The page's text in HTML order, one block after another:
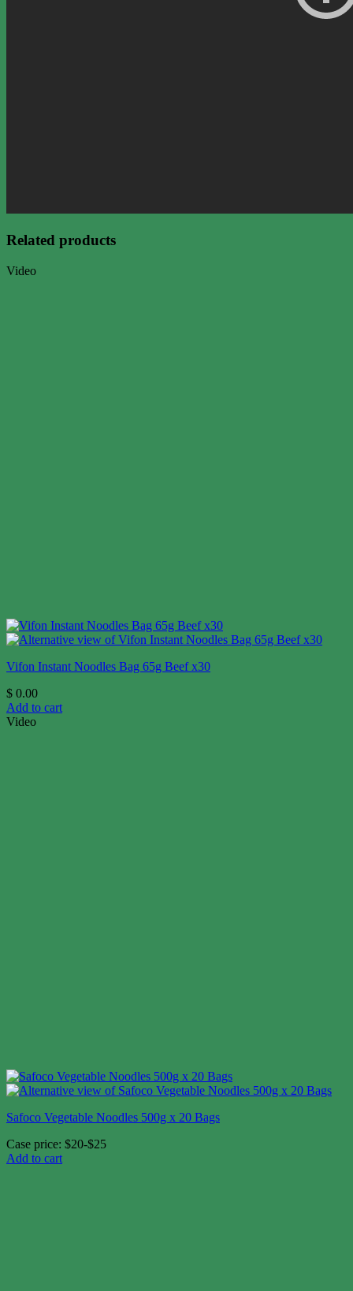
Related products
Video
Vifon Instant Noodles Bag 65g Beef x30
$ 0.00
Add to cart
Video
Safoco Vegetable Noodles 500g x 20 Bags
Case price: $20-$25
Add to cart